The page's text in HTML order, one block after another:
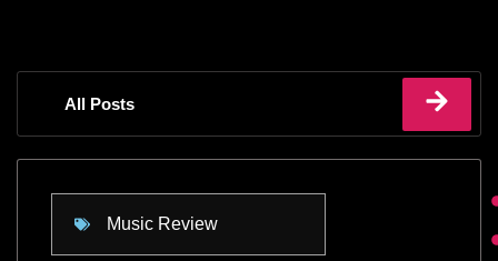
All Posts
Music Review